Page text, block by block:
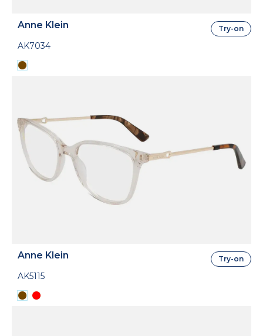
Anne Klein
AK7034
Try-on
Anne Klein
AK5115
Try-on